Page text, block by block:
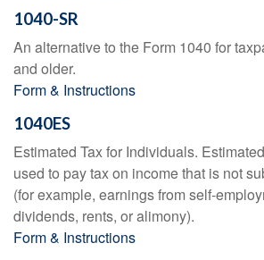
1040-SR
An alternative to the Form 1040 for
and older.
Form & Instructions
1040ES
Estimated Tax for Individuals.
used to pay tax on income that is not
(for example, earnings from self-
dividends, rents, or alimony).
Form & Instructions